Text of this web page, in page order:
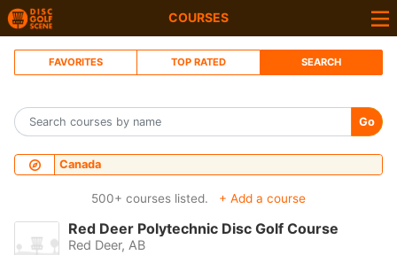
COURSES
FAVORITES TOP RATED SEARCH
Go
Canada
500+ courses listed. + Add a course
Red Deer Polytechnic Disc Golf Course
Red Deer, AB